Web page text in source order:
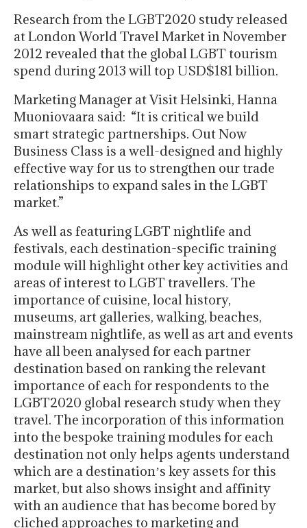
Research from the LGBT2020 study released
at London World Travel Market in November
2012 revealed that the global LGBT tourism
spend during 2013 will top USD$181 billion.
Marketing Manager at Visit Helsinki, Hanna
Muoniovaara said: “It is critical we build
smart strategic partnerships. Out Now
Business Class is a well-designed and highly
effective way for us to strengthen our trade
relationships to expand sales in the LGBT
market.”
As well as featuring LGBT nightlife and
festivals, each destination-specific training
module will highlight other key activities and
areas of interest to LGBT travellers. The
importance of cuisine, local history,
museums, art galleries, walking, beaches,
mainstream nightlife, as well as art and events
have all been analysed for each partner
destination based on ranking the relevant
importance of each for respondents to the
LGBT2020 global research study when they
travel. The incorporation of this information
into the bespoke training modules for each
destination not only helps agents understand
which are a destinationʼs key assets for this
market, but also shows insight and affinity
with an audience that has become bored by
cliched approaches to marketing and